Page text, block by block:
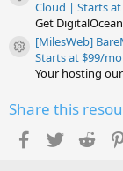
Cloud | Starts
Get
Resource icon
[MilesWeb]
Starts at $99/mo
Your hosting
Share this
Facebook
Twitter